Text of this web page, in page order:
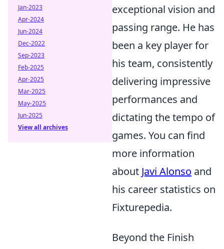
exceptional vision and
passing range. He has
been a key player for
his team, consistently
delivering impressive
performances and
dictating the tempo of
games. You can find
more information
about Javi Alonso and
his career statistics on
Fixturepedia.
Beyond the Finish
Jan-2023
Apr-2024
Jun-2024
Dec-2022
Sep-2023
Feb-2025
Apr-2025
Mar-2025
May-2025
Jun-2025
View all archives